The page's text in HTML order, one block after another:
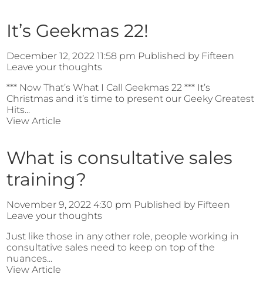
It’s Geekmas 22!
December 12, 2022 11:58 pm Published by Fifteen
Leave your thoughts
*** Now That’s What I Call Geekmas 22 *** It’s
Christmas and it’s time to present our Geeky Greatest
Hits...
View Article
What is consultative sales
training?
November 9, 2022 4:30 pm Published by Fifteen
Leave your thoughts
Just like those in any other role, people working in
consultative sales need to keep on top of the
nuances...
View Article